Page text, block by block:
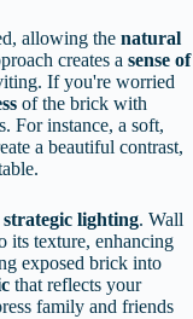
allowing the natural
creates a sense of
If you're worried
of the brick with
For instance, a soft,
a beautiful contrast,
strategic lighting. Wall
its texture, enhancing
exposed brick into
that reflects your
family and friends